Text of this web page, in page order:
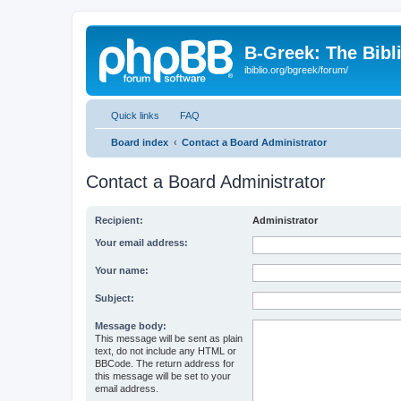
B-Greek: The
ibiblio.org/bgreek/forum/
Quick links FAQ
Board index Contact a Board Administrator
Contact a Board Administrator
Recipient: Administrator
Your email address:
Your name:
Subject:
Message body:
This message will be sent as plain
text, do not include any HTML or
BBCode. The return address for
this message will be set to your
email address.